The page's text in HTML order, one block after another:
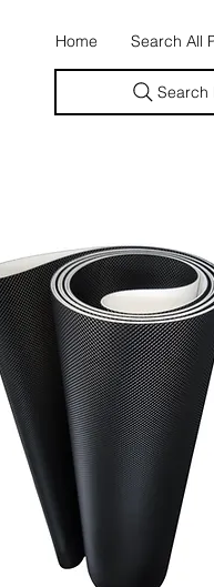
Home Search All
Search